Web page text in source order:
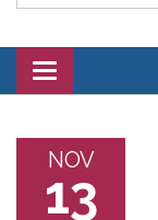
Toggle
navigation
NOV
13